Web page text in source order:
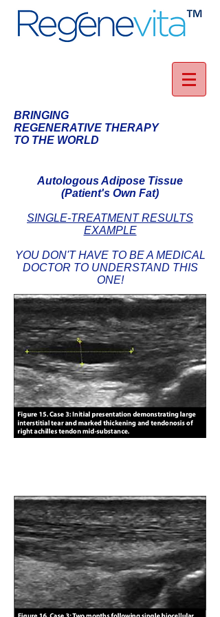
BRINGING
REGENERATIVE THERAPY
TO THE WORLD
Autologous Adipose Tissue
(Patient's Own Fat)
SINGLE-TREATMENT RESULTS
EXAMPLE
YOU DON'T HAVE TO BE A MEDICAL
DOCTOR TO UNDERSTAND THIS
ONE!